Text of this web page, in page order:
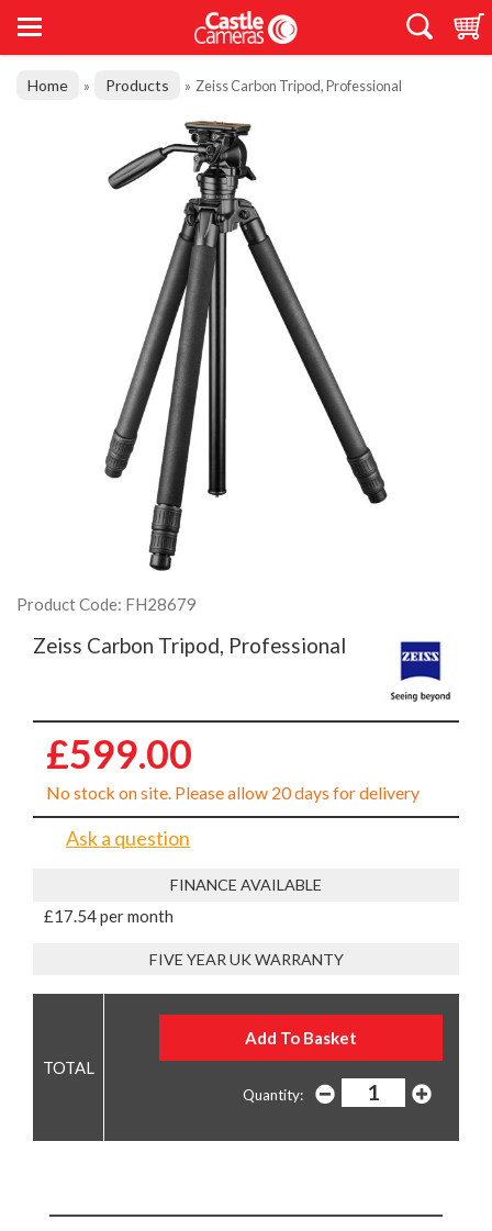
Home » Products » Zeiss Carbon Tripod, Professional
Product Code: FH28679
Zeiss Carbon Tripod, Professional
£599.00
No stock on site. Please allow 20 days for delivery
Ask a question
FINANCE AVAILABLE
£17.54 per month
FIVE YEAR UK WARRANTY
Quantity: